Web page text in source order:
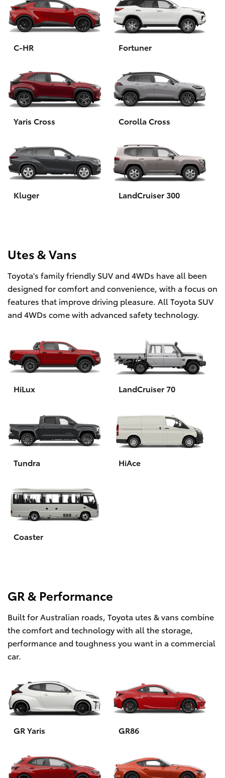
GR86
GR Corolla
Upcoming
HiLux GVM Upgrade Option
Our Stock
C-HR Fortuner
Yaris Cross Corolla Cross
Kluger LandCruiser 300
Utes & Vans
Toyota's family friendly SUV and 4WDs have all been
designed for comfort and convenience, with a focus on
features that improve driving pleasure. All Toyota SUV
and 4WDs come with advanced safety technology.
HiLux LandCruiser 70
Tundra HiAce
Coaster
GR & Performance
Built for Australian roads, Toyota utes & vans combine
the comfort and technology with all the storage,
performance and toughness you want in a commercial
car.
GR Yaris GR86